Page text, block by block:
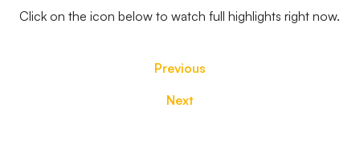
Click on the icon below to watch full highlights right now.
Previous
Next